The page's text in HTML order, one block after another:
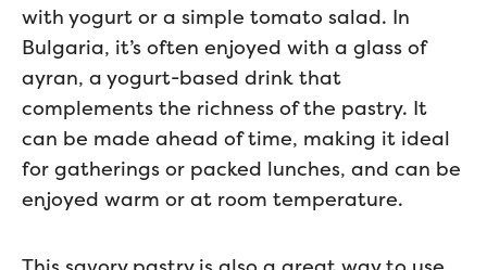
with yogurt or a simple tomato salad. In
Bulgaria, it’s often enjoyed with a glass of
ayran, a yogurt-based drink that
complements the richness of the pastry. It
can be made ahead of time, making it ideal
for gatherings or packed lunches, and can be
enjoyed warm or at room temperature.